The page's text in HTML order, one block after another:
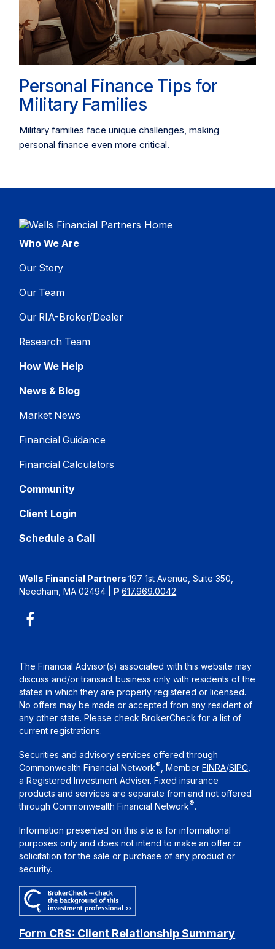
Personal Finance Tips for
Military Families
Military families face unique challenges, making
personal finance even more critical.
Who We Are
Our Story
Our Team
Our RIA-Broker/Dealer
Research Team
How We Help
News & Blog
Market News
Financial Guidance
Financial Calculators
Community
Client Login
Schedule a Call
Wells Financial Partners197 1st Avenue, Suite 350,
Needham, MA 02494
P617.969.0042
The Financial Advisor(s) associated with this website may
discuss and/or transact business only with residents of the
states in which they are properly registered or licensed.
No offers may be made or accepted from any resident of
any other state. Please check BrokerCheck for a list of
current registrations.
Securities and advisory services offered through
Commonwealth Financial Network® , MemberFINRA/SIPC
a Registered Investment Adviser. Fixed insurance
products and services are separate from and not offered
through Commonwealth Financial Network®.
Information presented on this site is for informational
purposes only and does not intend to make an offer or
solicitation for the sale or purchase of any product or
security.
Form CRS: Client Relationship Summary